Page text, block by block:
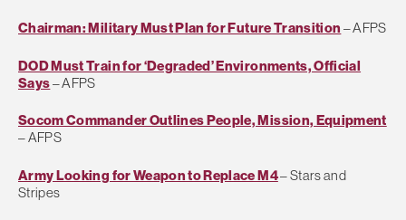
Chairman: Military Must Plan for Future Transition – AFPS
DOD Must Train for ‘Degraded’ Environments, Official
Says– AFPS
Socom Commander Outlines People, Mission, Equipment
– AFPS
Army Looking for Weapon to Replace M4– Stars and
Stripes